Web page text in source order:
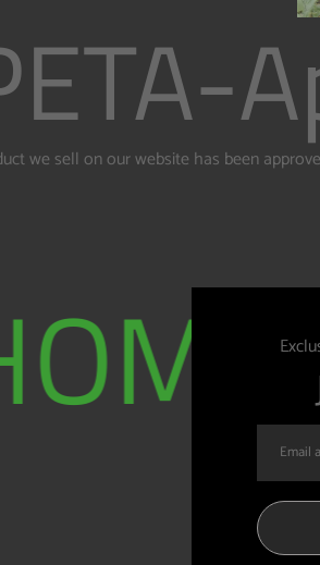
we sell on our website has been